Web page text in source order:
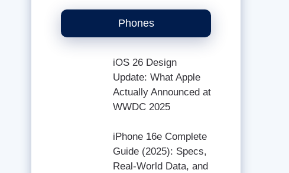
Phones
iOS 26 Design
Update: What Apple
Actually Announced at
WWDC 2025
iPhone 16e Complete
Guide (2025): Specs,
Real-World Data, and